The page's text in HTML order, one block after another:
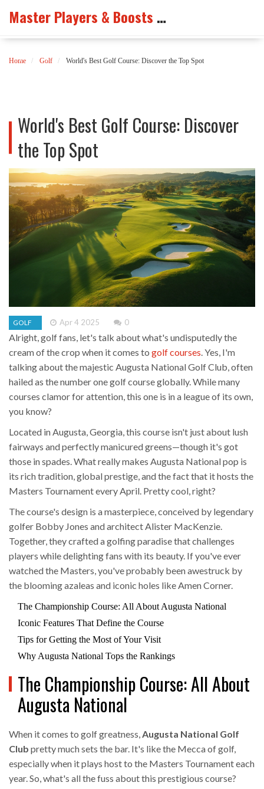
Master Players & Boosts Arena
Home Golf World's Best Golf Course: Discover the Top Spot
World's Best Golf Course: Discover
the Top Spot
GOLF Apr 4 2025 0
Alright, golf fans, let's talk about what's undisputedly the
cream of the crop when it comes to golf courses. Yes, I'm
talking about the majestic Augusta National Golf Club, often
hailed as the number one golf course globally. While many
courses clamor for attention, this one is in a league of its own,
you know?
Located in Augusta, Georgia, this course isn't just about lush
fairways and perfectly manicured greens—though it's got
those in spades. What really makes Augusta National pop is
its rich tradition, global prestige, and the fact that it hosts the
Masters Tournament every April. Pretty cool, right?
The course's design is a masterpiece, conceived by legendary
golfer Bobby Jones and architect Alister MacKenzie.
Together, they crafted a golfing paradise that challenges
players while delighting fans with its beauty. If you've ever
watched the Masters, you've probably been awestruck by
the blooming azaleas and iconic holes like Amen Corner.
The Championship Course: All About Augusta National
Iconic Features That Define the Course
Tips for Getting the Most of Your Visit
Why Augusta National Tops the Rankings
The Championship Course: All About
Augusta National
When it comes to golf greatness,Augusta National Golf
Club pretty much sets the bar. It's like the Mecca of golf,
especially when it plays host to the Masters Tournament each
year. So, what's all the fuss about this prestigious course?